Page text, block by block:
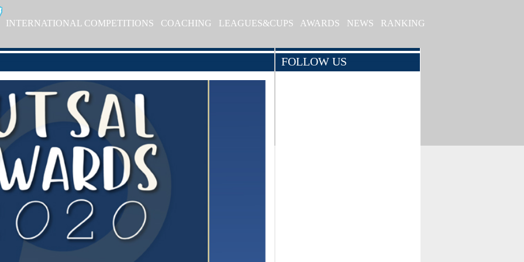
INTERNATIONAL COMPETITIONS COACHING LEAGUES&CUPS AWARDS NEWS RANKING
FOLLOW US